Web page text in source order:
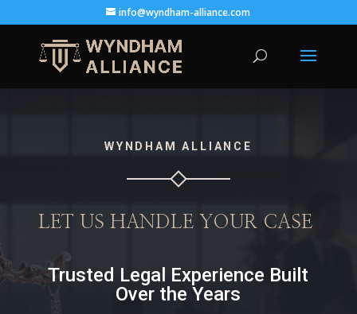
info@wyndham-alliance.com
WYNDHAM ALLIANCE
LET US HANDLE YOUR CASE
Trusted Legal Experience Built
Over the Years